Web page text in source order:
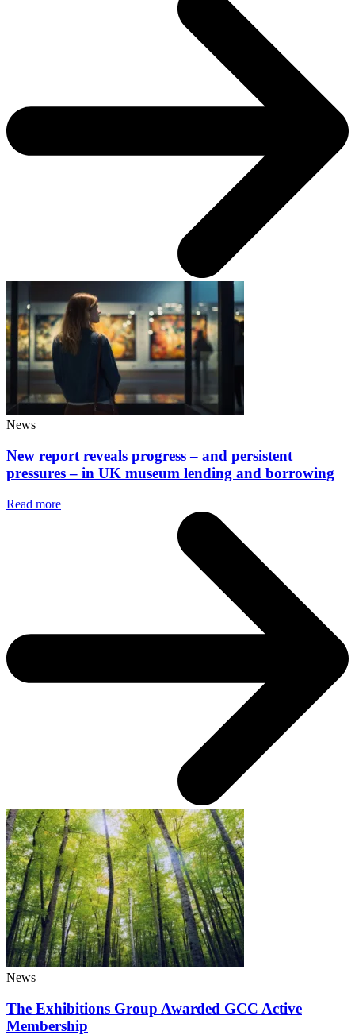
News
New report reveals progress – and persistent
pressures – in UK museum lending and borrowing
Read more
News
The Exhibitions Group Awarded GCC Active
Membership